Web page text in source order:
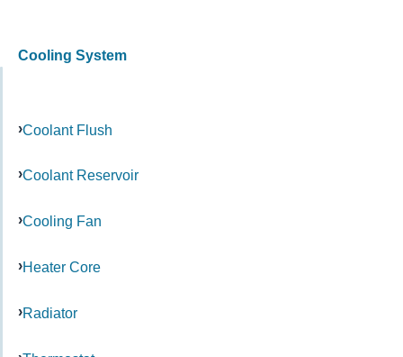
Cooling System
Coolant Flush
Coolant Reservoir
Cooling Fan
Heater Core
Radiator